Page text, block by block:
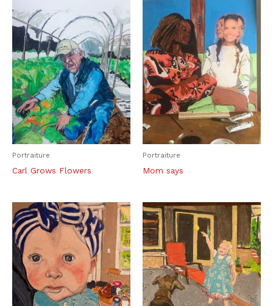
Portraiture
Carl Grows Flowers
Portraiture
Mom says